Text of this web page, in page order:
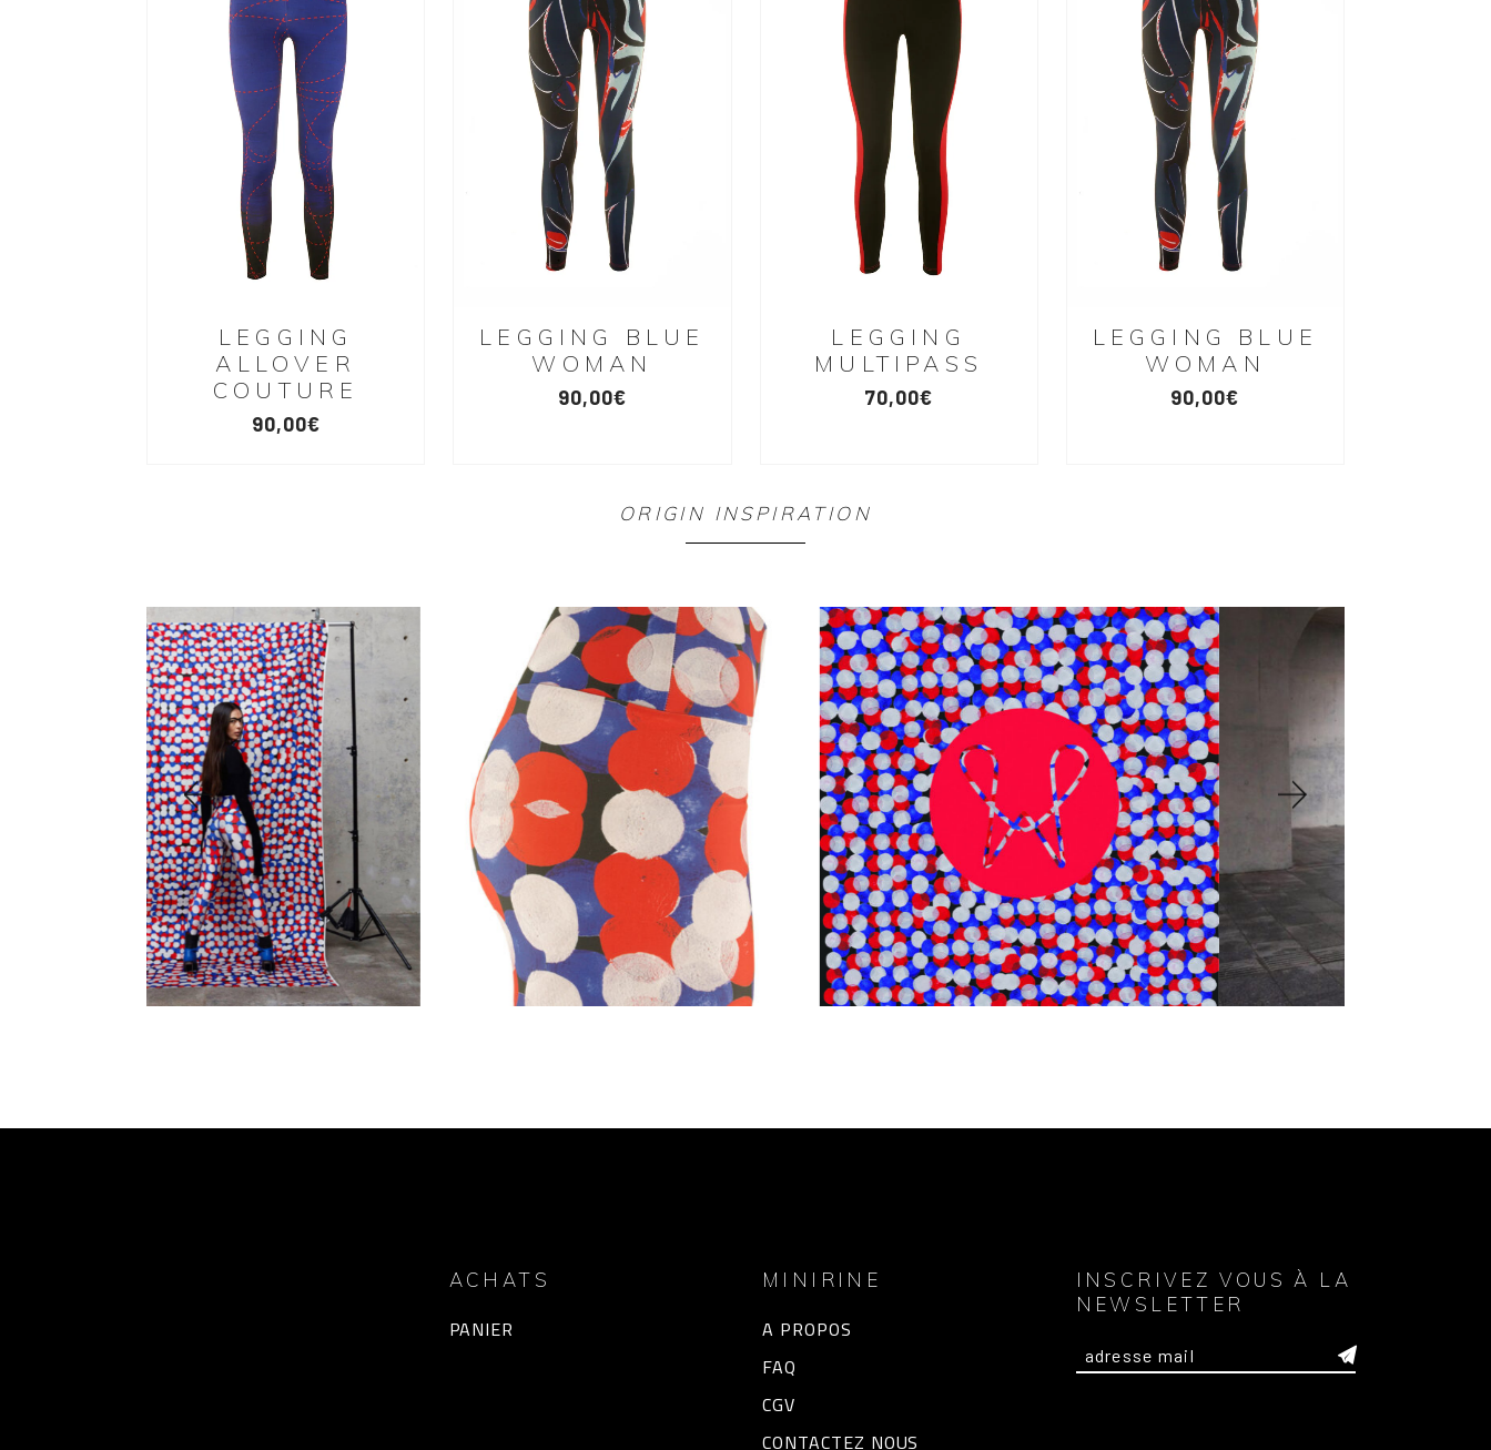
LEGGING
ALLOVER
COUTURE
90,00€
LEGGING BLUE
WOMAN
90,00€
LEGGING
MULTIPASS
70,00€
LEGGING BLUE
WOMAN
90,00€
ORIGIN INSPIRATION
ACHATS
PANIER
MINIRINE
A PROPOS
FAQ
CGV
CONTACTEZ NOUS
INSCRIVEZ VOUS À LA
NEWSLETTER